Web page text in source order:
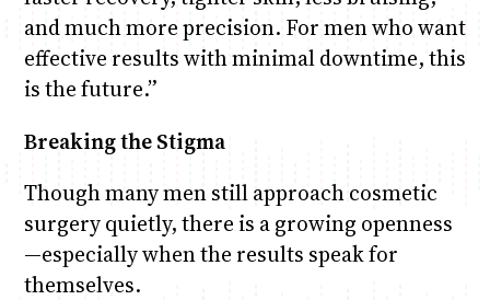
and much more precision. For men who want
effective results with minimal downtime, this
is the future.”
Breaking the Stigma
Though many men still approach cosmetic
surgery quietly, there is a growing openness
—especially when the results speak for
themselves.